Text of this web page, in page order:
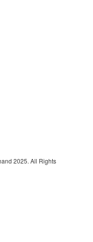
2025. All Rights